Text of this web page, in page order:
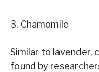
3. Chamomile
Similar to lavender,
found by